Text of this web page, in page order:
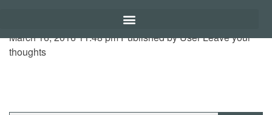
March 16, 2016 11:48 pmPublished byUserLeave your
thoughts